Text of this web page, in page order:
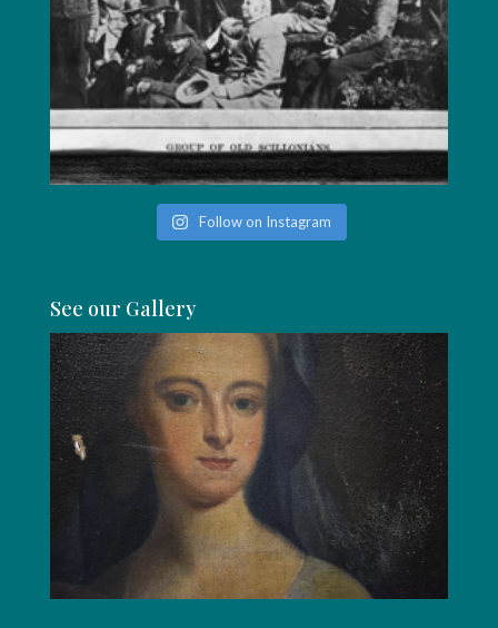
Follow on Instagram
See our Gallery